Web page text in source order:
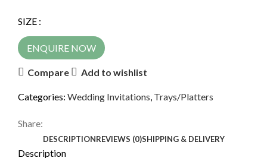
SIZE :
ENQUIRE NOW
Compare Add to wishlist
Categories: Wedding Invitations, Trays/Platters
Share:
DESCRIPTIONREVIEWS (0)SHIPPING & DELIVERY
Description